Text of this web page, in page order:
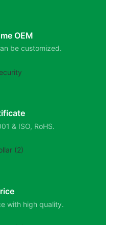
OEM
be customized.
& ISO, RoHS.
with high quality.